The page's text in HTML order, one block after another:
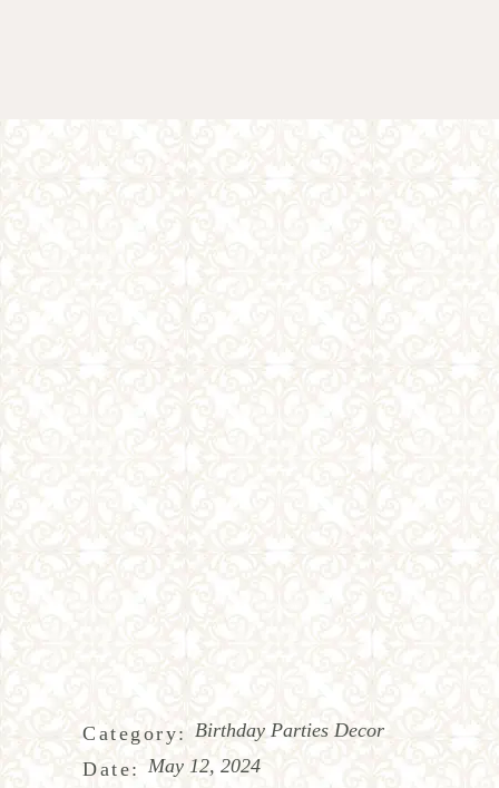
Category: Birthday Parties Decor
Date: May 12, 2024